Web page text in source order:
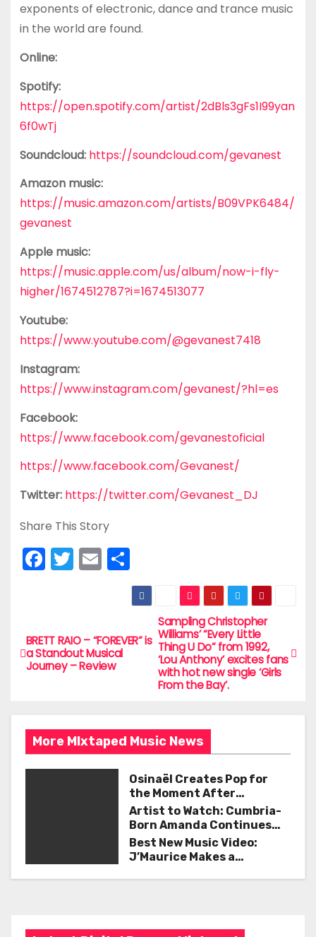
exponents of electronic, dance and trance music
in the world are found.
Online:
Spotify:
https://open.spotify.com/artist/2dBls3gFs1I99yan
6f0wTj
Soundcloud: https://soundcloud.com/gevanest
Amazon music:
https://music.amazon.com/artists/B09VPK6484/
gevanest
Apple music:
https://music.apple.com/us/album/now-i-fly-
higher/1674512787?i=1674513077
Youtube:
https://www.youtube.com/@gevanest7418
Instagram:
https://www.instagram.com/gevanest/?hl=es
Facebook:
https://www.facebook.com/gevanestoficial
https://www.facebook.com/Gevanest/
Twitter: https://twitter.com/Gevanest_DJ
Share This Story
F
a
b
o
T
w
E
m
S
h
ar
P
o
n
a
a
Sampling Christopher
Williams’ “Every Little
Thing U Do” from 1992,
‘Lou Anthony’ excites fans
with hot new single ‘Girls
From the Bay’.
BRETT RAIO – “FOREVER” is
a Standout Musical
Journey – Review
More MIxtaped Music News
Osinaël Creates Pop for
the Moment After
Certainty Disappears
Artist to Watch: Cumbria-
Born Amanda Continues
Her Remarkable Journey
with ‘Too Deep’
Best New Music Video:
J’Maurice Makes a